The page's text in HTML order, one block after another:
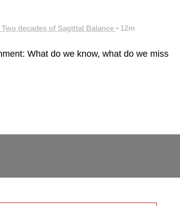
decades of Sagittal Balance • 12m
What do we know, what do we miss